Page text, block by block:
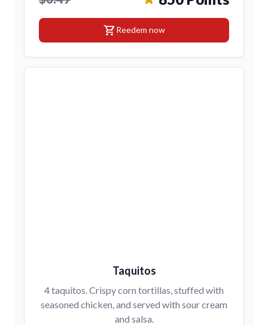
shopping_cartReedem now
Taquitos
4 taquitos. Crispy corn tortillas, stuffed with
seasoned chicken, and served with sour cream
and salsa.